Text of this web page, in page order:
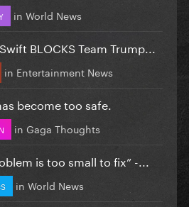
in World News
BLOCKS Team Trump...
in Entertainment News
become too safe.
in Gaga Thoughts
is too small to fix” -...
in World News